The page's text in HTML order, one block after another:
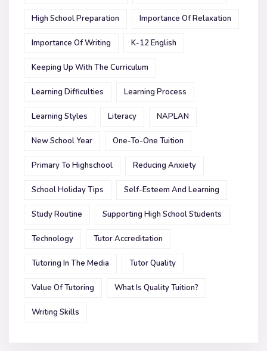
High School Preparation Importance Of Relaxation
Importance Of Writing K-12 English
Keeping Up With The Curriculum
Learning Difficulties Learning Process
Learning Styles Literacy NAPLAN
New School Year One-To-One Tuition
Primary To Highschool Reducing Anxiety
School Holiday Tips Self-Esteem And Learning
Study Routine Supporting High School Students
Technology Tutor Accreditation
Tutoring In The Media Tutor Quality
Value Of Tutoring What Is Quality Tuition?
Writing Skills